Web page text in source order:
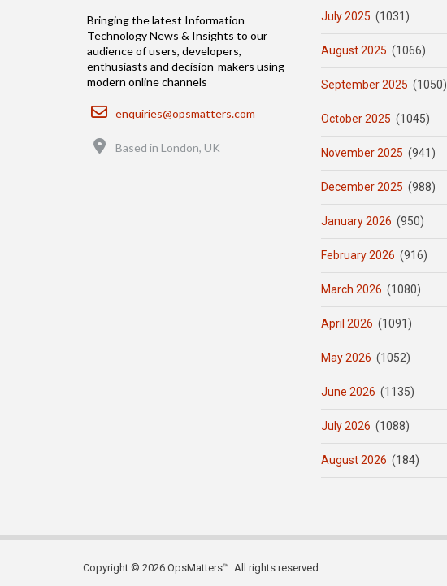
Bringing the latest Information
Technology News & Insights to our
audience of users, developers,
enthusiasts and decision-makers using
modern online channels
Email
enquiries@opsmatters.com
Based in London, UK
July 2025 (1031)
August 2025 (1066)
September 2025 (1050)
October 2025 (1045)
November 2025 (941)
December 2025 (988)
January 2026 (950)
February 2026 (916)
March 2026 (1080)
April 2026 (1091)
May 2026 (1052)
June 2026 (1135)
July 2026 (1088)
August 2026 (184)
Copyright © 2026 OpsMatters™. All rights reserved.